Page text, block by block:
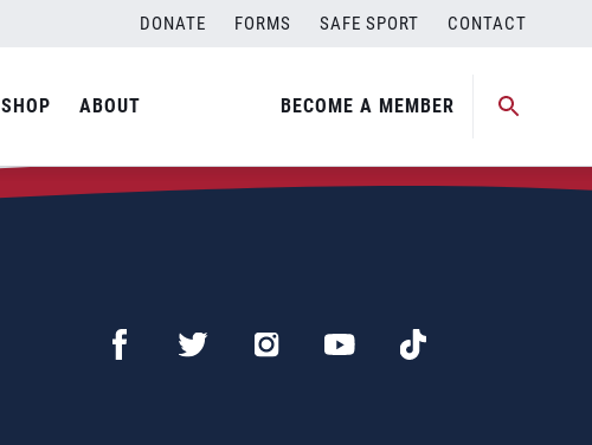
DONATE FORMS SAFE SPORT CONTACT
SHOP ABOUT BECOME A MEMBER